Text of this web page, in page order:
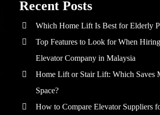
Recent Posts
Which Home Lift Is Best for Elderly
Top Features to Look for When
Elevator Company in Malaysia
Home Lift or Stair Lift: Which Saves
Space?
How to Compare Elevator Suppliers